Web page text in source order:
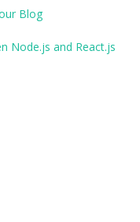
Blog
Node.js and React.js